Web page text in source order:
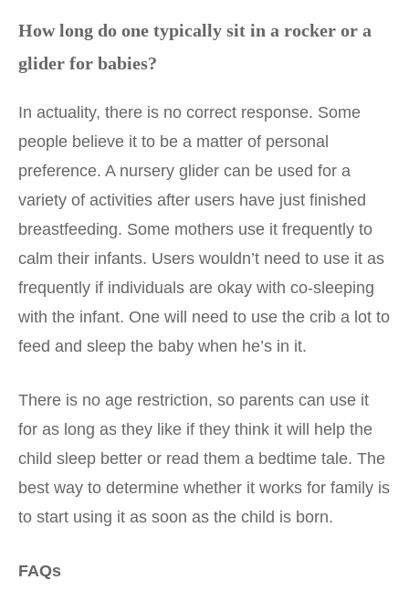
How long do one typically sit in a rocker or a
glider for babies?
In actuality, there is no correct response. Some
people believe it to be a matter of personal
preference. A nursery glider can be used for a
variety of activities after users have just finished
breastfeeding. Some mothers use it frequently to
calm their infants. Users wouldn’t need to use it as
frequently if individuals are okay with co-sleeping
with the infant. One will need to use the crib a lot to
feed and sleep the baby when he’s in it.
There is no age restriction, so parents can use it
for as long as they like if they think it will help the
child sleep better or read them a bedtime tale. The
best way to determine whether it works for family is
to start using it as soon as the child is born.
FAQs